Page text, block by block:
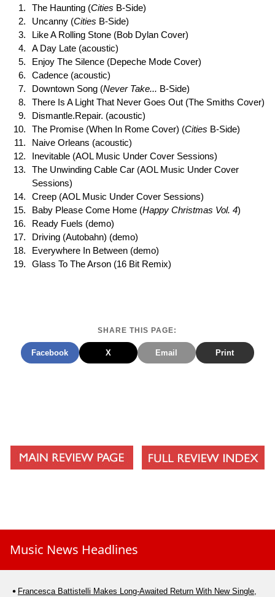
The Haunting (Cities B-Side)
Uncanny (Cities B-Side)
Like A Rolling Stone (Bob Dylan Cover)
A Day Late (acoustic)
Enjoy The Silence (Depeche Mode Cover)
Cadence (acoustic)
Downtown Song (Never Take... B-Side)
There Is A Light That Never Goes Out (The Smiths Cover)
Dismantle.Repair. (acoustic)
The Promise (When In Rome Cover) (Cities B-Side)
Naive Orleans (acoustic)
Inevitable (AOL Music Under Cover Sessions)
The Unwinding Cable Car (AOL Music Under Cover
Sessions)
Creep (AOL Music Under Cover Sessions)
Baby Please Come Home (Happy Christmas Vol. 4)
Ready Fuels (demo)
Driving (Autobahn) (demo)
Everywhere In Between (demo)
Glass To The Arson (16 Bit Remix)
SHARE THIS PAGE:
Facebook X Email Print
Music News Headlines
Francesca Battistelli Makes Long-Awaited Return With New Single,